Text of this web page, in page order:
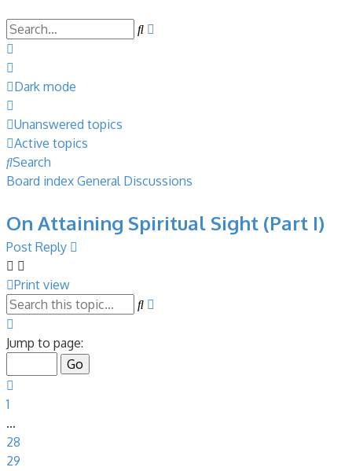
Search
Dark mode
Unanswered topics
Active topics
Search
Board index General Discussions
On Attaining Spiritual Sight (Part I)
Post Reply
Print view
Search
32
32
Jump to page:
1
…
28
29